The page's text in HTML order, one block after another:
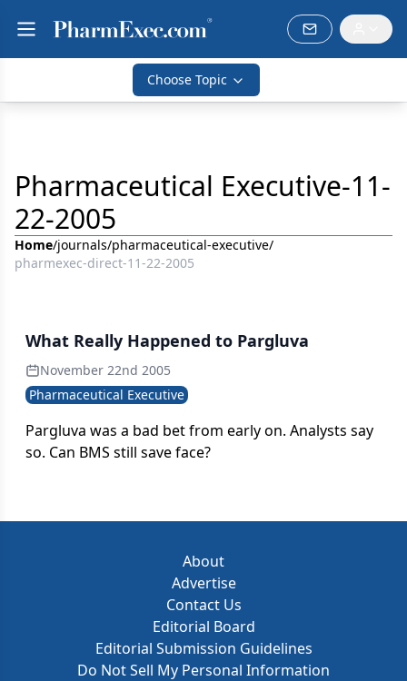
Choose Topic
Pharmaceutical Executive-11-
22-2005
Home/journals/pharmaceutical-executive/
pharmexec-direct-11-22-2005
What Really Happened to Pargluva
November 22nd 2005
Pharmaceutical Executive
Pargluva was a bad bet from early on. Analysts say
so. Can BMS still save face?
About
Advertise
Contact Us
Editorial Board
Editorial Submission Guidelines
Do Not Sell My Personal Information